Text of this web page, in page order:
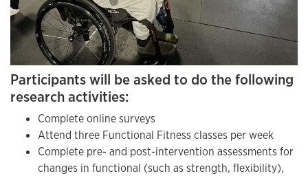
Participants will be asked to do the following
research activities:
Complete online surveys
Attend three Functional Fitness classes per week
Complete pre- and post-intervention assessments for
changes in functional (such as strength, flexibility),